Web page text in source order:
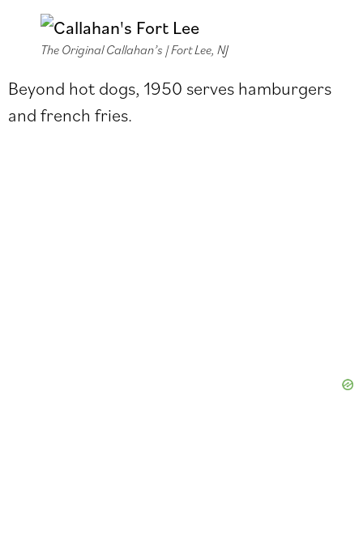
The Original Callahan’s | Fort Lee, NJ
Beyond hot dogs, 1950 serves hamburgers
and french fries.